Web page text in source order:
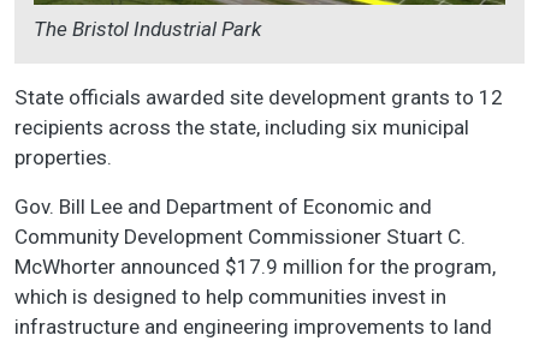
The Bristol Industrial Park
State officials awarded site development grants to 12
recipients across the state, including six municipal
properties.
Gov. Bill Lee and Department of Economic and
Community Development Commissioner Stuart C.
McWhorter announced $17.9 million for the program,
which is designed to help communities invest in
infrastructure and engineering improvements to land